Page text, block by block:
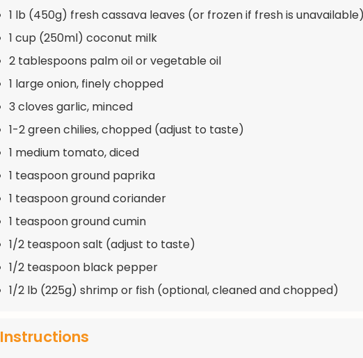
1 lb (450g) fresh cassava leaves (or frozen if fresh is
1 cup (250ml) coconut milk
2 tablespoons palm oil or vegetable oil
1 large onion, finely chopped
3 cloves garlic, minced
1-2 green chilies, chopped (adjust to taste)
1 medium tomato, diced
1 teaspoon ground paprika
1 teaspoon ground coriander
1 teaspoon ground cumin
1/2 teaspoon salt (adjust to taste)
1/2 teaspoon black pepper
1/2 lb (225g) shrimp or fish (optional, cleaned and chopped)
Instructions